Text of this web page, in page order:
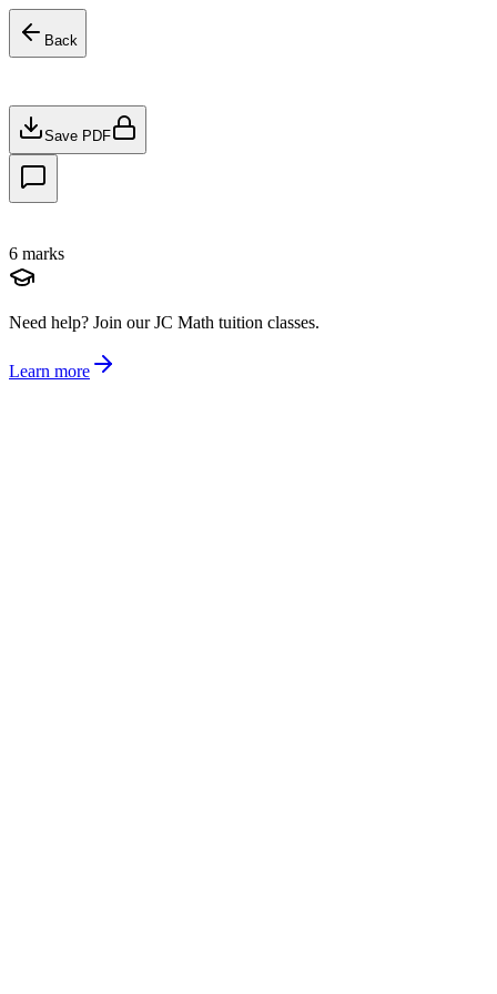
Back
Save PDF
6 marks
Need help? Join our JC Math tuition classes.
Learn more